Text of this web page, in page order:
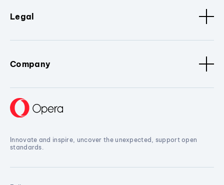
Legal
Company
Innovate and inspire, uncover the unexpected, support open
standards.